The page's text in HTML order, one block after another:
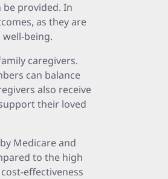
provided. In
as they are
being.
caregivers.
can balance
also receive
their loved
Medicare and
to the high
effectiveness